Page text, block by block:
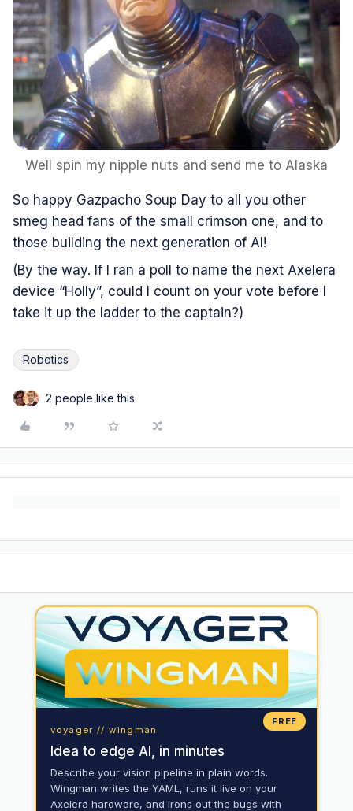
Well spin my nipple nuts and send me to Alaska
So happy Gazpacho Soup Day to all you other
smeg head fans of the small crimson one, and to
those building the next generation of AI!
(By the way. If I ran a poll to name the next Axelera
device “Holly”, could I count on your vote before I
take it up the ladder to the captain?)
Robotics
2 people like this
FREE
voyager // wingman
Idea to edge AI, in minutes
Describe your vision pipeline in plain words.
Wingman writes the YAML, runs it live on your
Axelera hardware, and irons out the bugs with